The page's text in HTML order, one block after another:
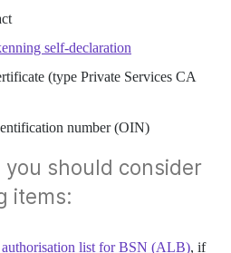
self-declaration
(type Private Services CA
number (OIN)
should consider
items:
authorisation list for BSN (ALB), if